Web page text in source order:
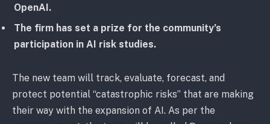
OpenAI.
The firm has set a prize for the community’s
participation in AI risk studies.
The new team will track, evaluate, forecast, and
protect potential “catastrophic risks” that are making
their way with the expansion of AI. As per the